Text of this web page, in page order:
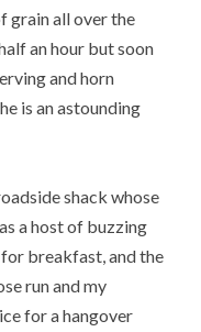
grain all over the
an hour but soon
and horn
is an astounding
shack whose
a host of buzzing
breakfast, and the
run and my
for a hangover